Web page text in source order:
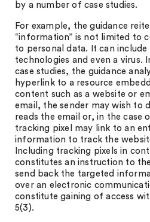
by a number of case studies.
For example, the guidance
“information” is not limited to
to personal data. It can include
technologies and even a virus.
case studies, the guidance
hyperlink to a resource
content such as a website or
email, the sender may wish to
reads the email or, in the case
tracking pixel may link to an
information to track the
Including tracking pixels in
constitutes an instruction to
send back the targeted
over an electronic
constitute gaining of access
5(3).